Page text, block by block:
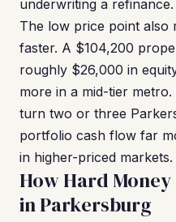
underwriting a refinance.
The low price point also
faster. A $104,200
roughly $26,000 in
more in a mid-tier
turn two or three
portfolio cash flow far
in higher-priced markets.
How Hard
in Parkersburg